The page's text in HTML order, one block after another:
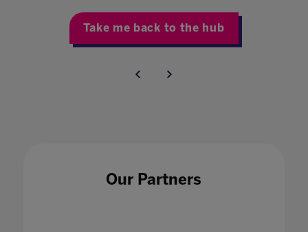
Take me back to the hub
Our Partners